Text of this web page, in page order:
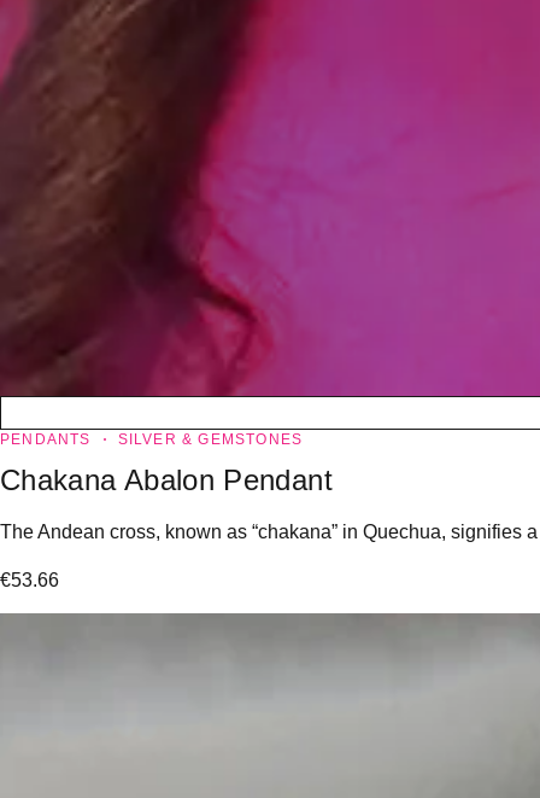
PENDANTS SILVER & GEMSTONES
Chakana Abalon Pendant
The Andean cross, known as “chakana” in Quechua, signifies
€53.66